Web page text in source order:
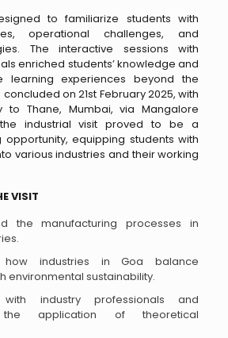
to familiarize students with
operational challenges, and
The interactive sessions with
enriched students’ knowledge and
learning experiences beyond the
on 21st February 2025, with
to Thane, Mumbai, via Mangalore
the industrial visit proved to be a
opportunity, equipping students with
various industries and their working
VISIT
the manufacturing processes in
industries in Goa balance
environmental sustainability.
industry professionals and
the application of theoretical